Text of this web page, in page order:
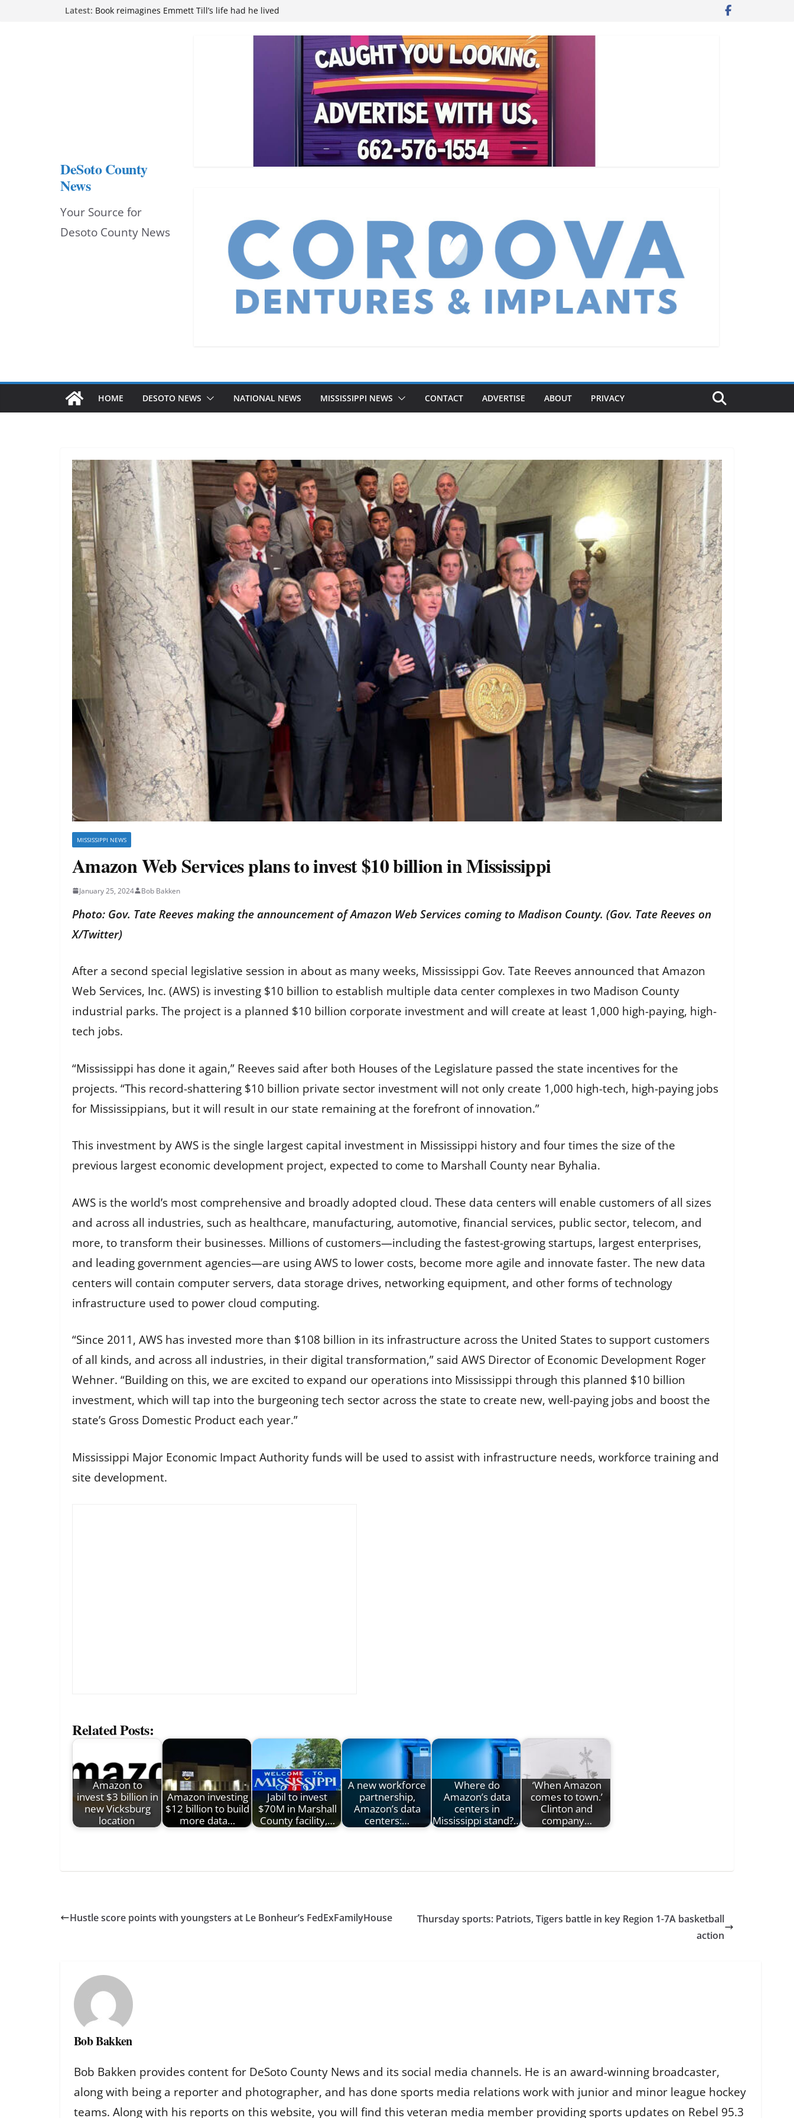
Latest: Book reimagines Emmett Till’s life had he lived
Hernando chamber to mark Elite Eyecare’s 4th anniversary
DeSoto Family Theatre shares photos as ‘Finding Neverland’
Northwest Mississippi Community College student leaders
DeSoto County
News
Your Source for
Desoto County News
HOME DESOTO NEWS NATIONAL NEWS MISSISSIPPI NEWS CONTACT ADVERTISE ABOUT PRIVACY
MISSISSIPPI NEWS
Amazon Web Services plans to invest $10 billion in Mississippi
January 25, 2024 Bob Bakken
Photo: Gov. Tate Reeves making the announcement of Amazon Web Services coming to Madison County. (Gov. Tate Reeves on
X/Twitter)
After a second special legislative session in about as many weeks, Mississippi Gov. Tate Reeves announced that Amazon
Web Services, Inc. (AWS) is investing $10 billion to establish multiple data center complexes in two Madison County
industrial parks. The project is a planned $10 billion corporate investment and will create at least 1,000 high-paying, high-
tech jobs.
“Mississippi has done it again,” Reeves said after both Houses of the Legislature passed the state incentives for the
projects. “This record-shattering $10 billion private sector investment will not only create 1,000 high-tech, high-paying jobs
for Mississippians, but it will result in our state remaining at the forefront of innovation.”
This investment by AWS is the single largest capital investment in Mississippi history and four times the size of the
previous largest economic development project, expected to come to Marshall County near Byhalia.
AWS is the world’s most comprehensive and broadly adopted cloud. These data centers will enable customers of all sizes
and across all industries, such as healthcare, manufacturing, automotive, financial services, public sector, telecom, and
more, to transform their businesses. Millions of customers—including the fastest-growing startups, largest enterprises,
and leading government agencies—are using AWS to lower costs, become more agile and innovate faster. The new data
centers will contain computer servers, data storage drives, networking equipment, and other forms of technology
infrastructure used to power cloud computing.
“Since 2011, AWS has invested more than $108 billion in its infrastructure across the United States to support customers
of all kinds, and across all industries, in their digital transformation,” said AWS Director of Economic Development Roger
Wehner. “Building on this, we are excited to expand our operations into Mississippi through this planned $10 billion
investment, which will tap into the burgeoning tech sector across the state to create new, well-paying jobs and boost the
state’s Gross Domestic Product each year.”
Mississippi Major Economic Impact Authority funds will be used to assist with infrastructure needs, workforce training and
site development.
Related Posts:
Amazon to
invest $3 billion in
new Vicksburg
location
Amazon investing
$12 billion to build
more data…
Jabil to invest
$70M in Marshall
County facility,…
A new workforce
partnership,
Amazon’s data
centers:…
Where do
Amazon’s data
centers in
Mississippi stand?…
‘When Amazon
comes to town.’
Clinton and
company…
Hustle score points with youngsters at Le Bonheur’s FedExFamilyHouse
Thursday sports: Patriots, Tigers battle in key Region 1-7A basketball
action
Bob Bakken
Bob Bakken provides content for DeSoto County News and its social media channels. He is an award-winning broadcaster,
along with being a reporter and photographer, and has done sports media relations work with junior and minor league hockey
teams. Along with his reports on this website, you will find this veteran media member providing sports updates on Rebel 95.3